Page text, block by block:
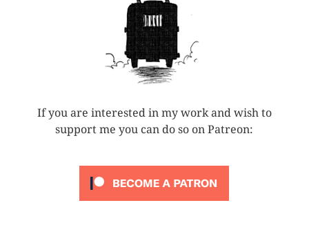
If you are interested in my work and wish to
support me you can do so on Patreon: